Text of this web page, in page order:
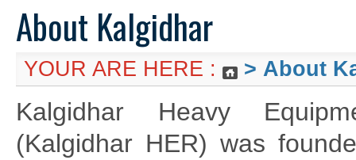
About Kalgidhar
YOUR ARE HERE : > About
Kalgidhar Heavy
(Kalgidhar HER) was